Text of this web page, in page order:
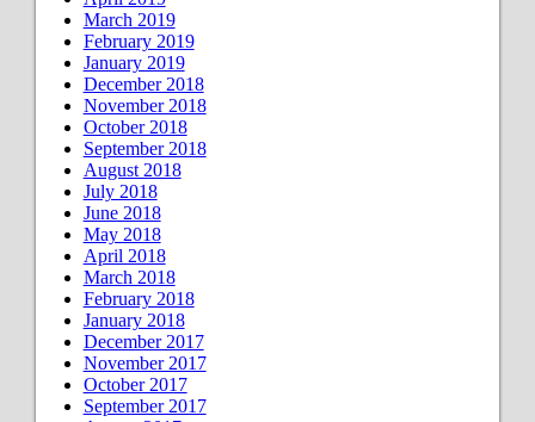
March 2019
February 2019
January 2019
December 2018
November 2018
October 2018
September 2018
August 2018
July 2018
June 2018
May 2018
April 2018
March 2018
February 2018
January 2018
December 2017
November 2017
October 2017
September 2017